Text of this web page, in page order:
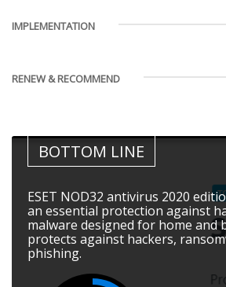
IMPLEMENTATION
RENEW & RECOMMEND
BOTTOM LINE
ESET NOD32 antivirus 2020
an essential protection against
malware designed for home and
protects against hackers,
phishing.